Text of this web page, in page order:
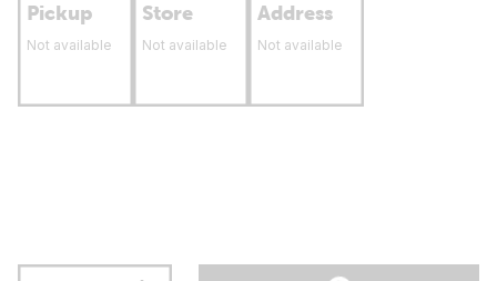
Pickup
Not available
Store
Not available
Address
Not available